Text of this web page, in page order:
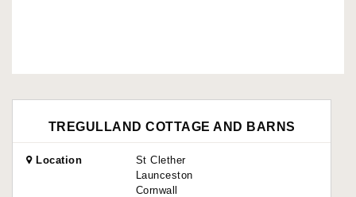
TREGULLAND COTTAGE AND BARNS
Location
St Clether
Launceston
Cornwall